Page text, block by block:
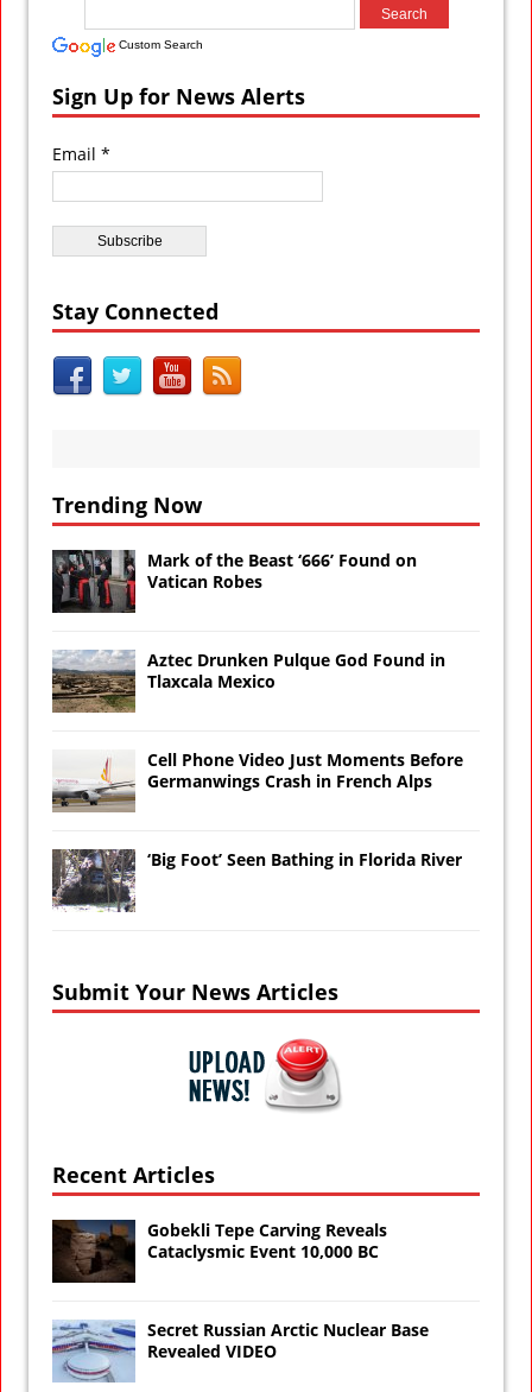
Custom Search
Sign Up for News Alerts
Email *
Stay Connected
Trending Now
Mark of the Beast ‘666’ Found on
Vatican Robes
Aztec Drunken Pulque God Found in
Tlaxcala Mexico
Cell Phone Video Just Moments Before
Germanwings Crash in French Alps
‘Big Foot’ Seen Bathing in Florida River
Submit Your News Articles
Recent Articles
Gobekli Tepe Carving Reveals
Cataclysmic Event 10,000 BC
Secret Russian Arctic Nuclear Base
Revealed VIDEO